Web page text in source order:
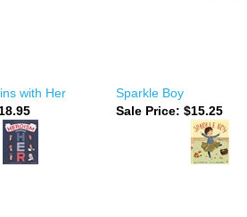
with Her
Sparkle Boy
Sale Price: $15.25